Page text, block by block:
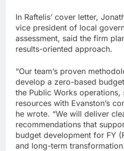
In Raftelis’ cover letter,
vice president of local
assessment, said the firm
results-oriented approach.
“Our team’s proven
develop a zero-based
the Public Works operations,
resources with Evanston’s
he wrote. “We will deliver
recommendations that
budget development for FY
and long-term